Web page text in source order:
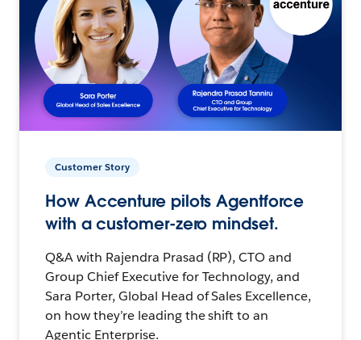
Customer Story
How Accenture pilots Agentforce
with a customer-zero mindset.
Q&A with Rajendra Prasad (RP), CTO and
Group Chief Executive for Technology, and
Sara Porter, Global Head of Sales Excellence,
on how they’re leading the shift to an
Agentic Enterprise.